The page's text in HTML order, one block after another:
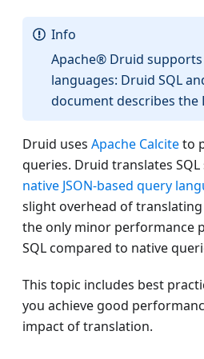
Info
Apache® Druid
languages: Druid SQL
document describes the
Druid uses Apache Calciteto
queries. Druid translates
native JSON-based query
slight overhead of translating
the only minor performance
SQL compared to native
This topic includes best
you achieve good
impact of translation.